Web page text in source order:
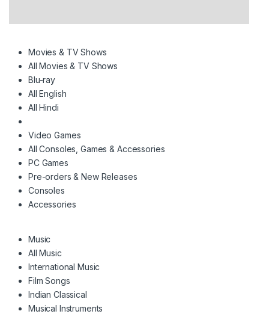
Movies & TV Shows
All Movies & TV Shows
Blu-ray
All English
All Hindi
Video Games
All Consoles, Games & Accessories
PC Games
Pre-orders & New Releases
Consoles
Accessories
Music
All Music
International Music
Film Songs
Indian Classical
Musical Instruments